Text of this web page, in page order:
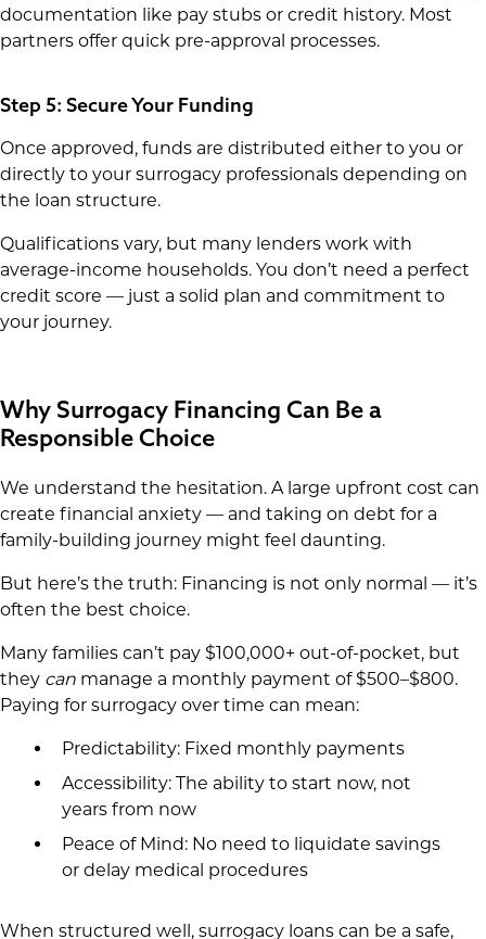
documentation like pay stubs or credit history. Most
partners offer quick pre-approval processes.
Step 5: Secure Your Funding
Once approved, funds are distributed either to you or
directly to your surrogacy professionals depending on
the loan structure.
Qualifications vary, but many lenders work with
average-income households. You don’t need a perfect
credit score — just a solid plan and commitment to
your journey.
Why Surrogacy Financing Can Be a
Responsible Choice
We understand the hesitation. A large upfront cost can
create financial anxiety — and taking on debt for a
family-building journey might feel daunting.
But here’s the truth: Financing is not only normal — it’s
often the best choice.
Many families can’t pay $100,000+ out-of-pocket, but
they can manage a monthly payment of $500–$800.
Paying for surrogacy over time can mean:
Predictability: Fixed monthly payments
Accessibility: The ability to start now, not
years from now
Peace of Mind: No need to liquidate savings
or delay medical procedures
When structured well, surrogacy loans can be a safe,